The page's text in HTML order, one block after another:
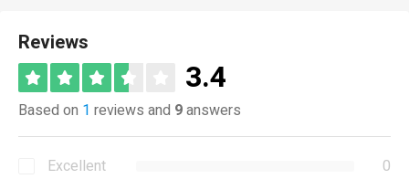
Reviews
3.4
Based on 1 reviews and 9answers
Excellent
0